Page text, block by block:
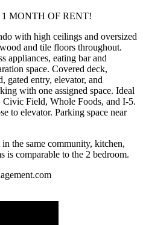
MONTH OF RENT!
with high ceilings and oversized
and tile floors throughout.
appliances, eating bar and
space. Covered deck,
gated entry, elevator, and
with one assigned space. Ideal
Civic Field, Whole Foods, and I-5.
to elevator. Parking space near
the same community, kitchen,
is comparable to the 2 bedroom.